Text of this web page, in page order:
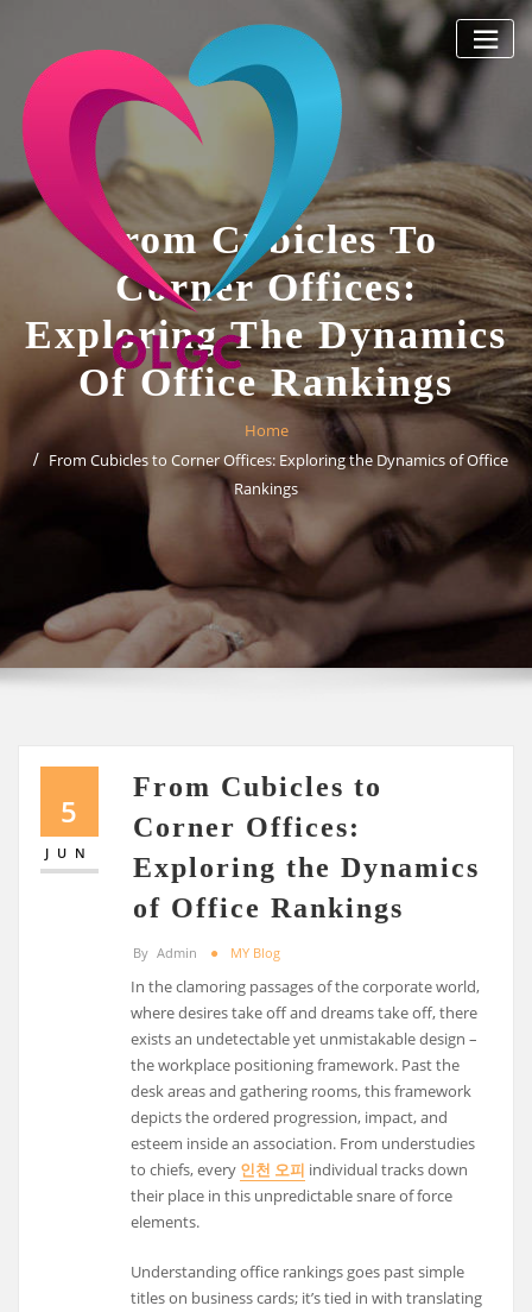
content
From Cubicles To
Corner Offices:
Exploring The Dynamics
Of Office Rankings
Home
From Cubicles to Corner Offices: Exploring the Dynamics of Office
Rankings
5
JUN
From Cubicles to
Corner Offices:
Exploring the Dynamics
of Office Rankings
By Admin MY Blog
In the clamoring passages of the corporate world,
where desires take off and dreams take off, there
exists an undetectable yet unmistakable design –
the workplace positioning framework. Past the
desk areas and gathering rooms, this framework
depicts the ordered progression, impact, and
esteem inside an association. From understudies
to chiefs, every 인천 오피 individual tracks down
their place in this unpredictable snare of force
elements.
Understanding office rankings goes past simple
titles on business cards; it’s tied in with translating